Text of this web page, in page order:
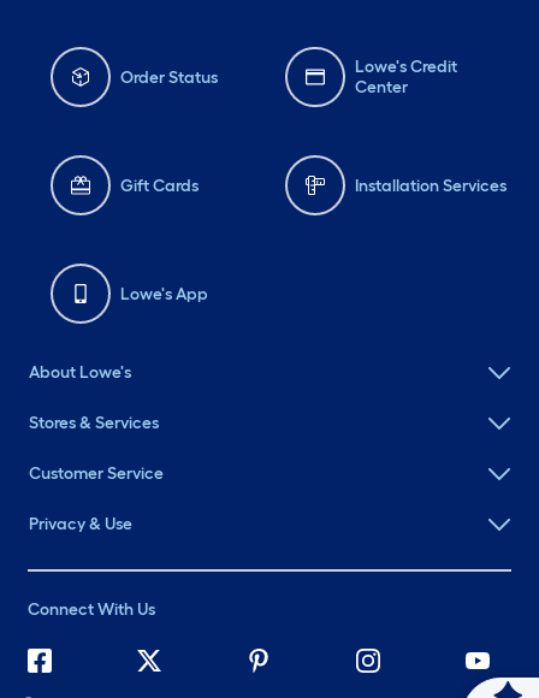
Order Status
Lowe's Credit
Center
Gift Cards Installation Services
Lowe's App
About Lowe's
Stores & Services
Customer Service
Privacy & Use
Connect With Us